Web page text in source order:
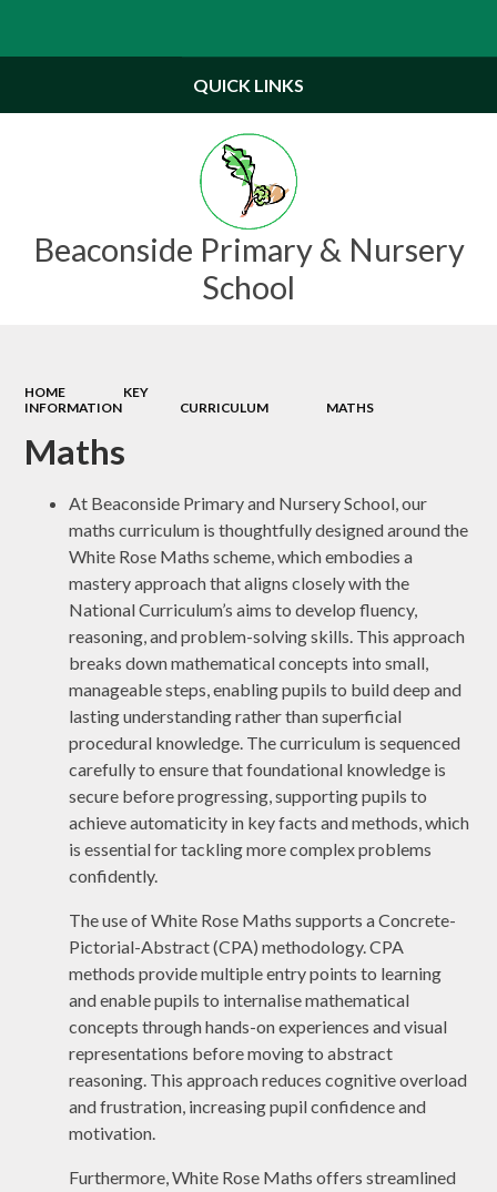
Beaconside Primary & Nursery
School
QUICK LINKS
HOME
KEY
INFORMATION
CURRICULUM MATHS
Maths
At Beaconside Primary and Nursery School, our
maths curriculum is thoughtfully designed around the
White Rose Maths scheme, which embodies a
mastery approach that aligns closely with the
National Curriculum’s aims to develop fluency,
reasoning, and problem-solving skills. This approach
breaks down mathematical concepts into small,
manageable steps, enabling pupils to build deep and
lasting understanding rather than superficial
procedural knowledge. The curriculum is sequenced
carefully to ensure that foundational knowledge is
secure before progressing, supporting pupils to
achieve automaticity in key facts and methods, which
is essential for tackling more complex problems
confidently.
The use of White Rose Maths supports a Concrete-
Pictorial-Abstract (CPA) methodology. CPA
methods provide multiple entry points to learning
and enable pupils to internalise mathematical
concepts through hands-on experiences and visual
representations before moving to abstract
reasoning. This approach reduces cognitive overload
and frustration, increasing pupil confidence and
motivation.
Furthermore, White Rose Maths offers streamlined